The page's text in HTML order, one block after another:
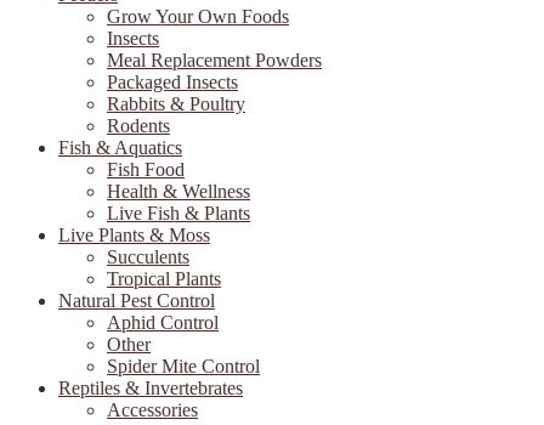
Grow Your Own Foods
Insects
Meal Replacement Powders
Packaged Insects
Rabbits & Poultry
Rodents
Fish & Aquatics
Fish Food
Health & Wellness
Live Fish & Plants
Live Plants & Moss
Succulents
Tropical Plants
Natural Pest Control
Aphid Control
Other
Spider Mite Control
Reptiles & Invertebrates
Accessories